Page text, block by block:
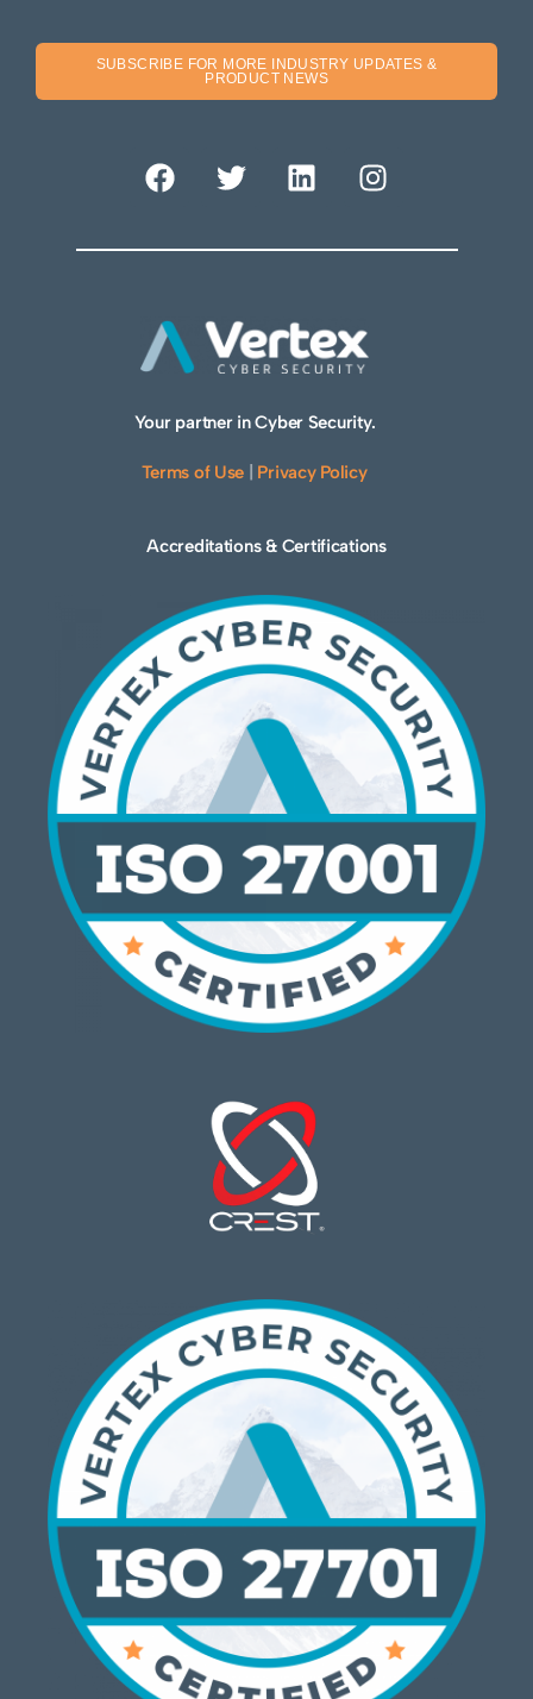
SUBSCRIBE FOR MORE INDUSTRY UPDATES &
PRODUCT NEWS
Your partner in Cyber Security.
Terms of Use Privacy Policy
Accreditations & Certifications